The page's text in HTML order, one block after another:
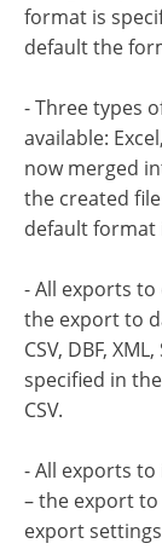
format is
default the
- Three types
available:
now merged
the created
default format
- All exports
the export to
CSV, DBF,
specified in
CSV.
- All exports
– the export to
export